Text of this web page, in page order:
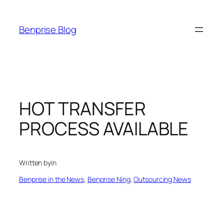
content
Benprise Blog
HOT TRANSFER
PROCESS AVAILABLE
Written byin
Benprise in the News, Benprise Ning, Outsourcing News